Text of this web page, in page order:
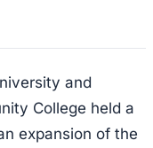
and
College held a
expansion of the